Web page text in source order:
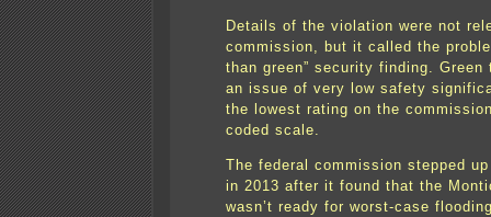
Details of the violation were not
commission, but it called the
than green” security finding.
an issue of very low safety
the lowest rating on the
coded scale.
The federal commission stepped
in 2013 after it found that the
wasn’t ready for worst-case